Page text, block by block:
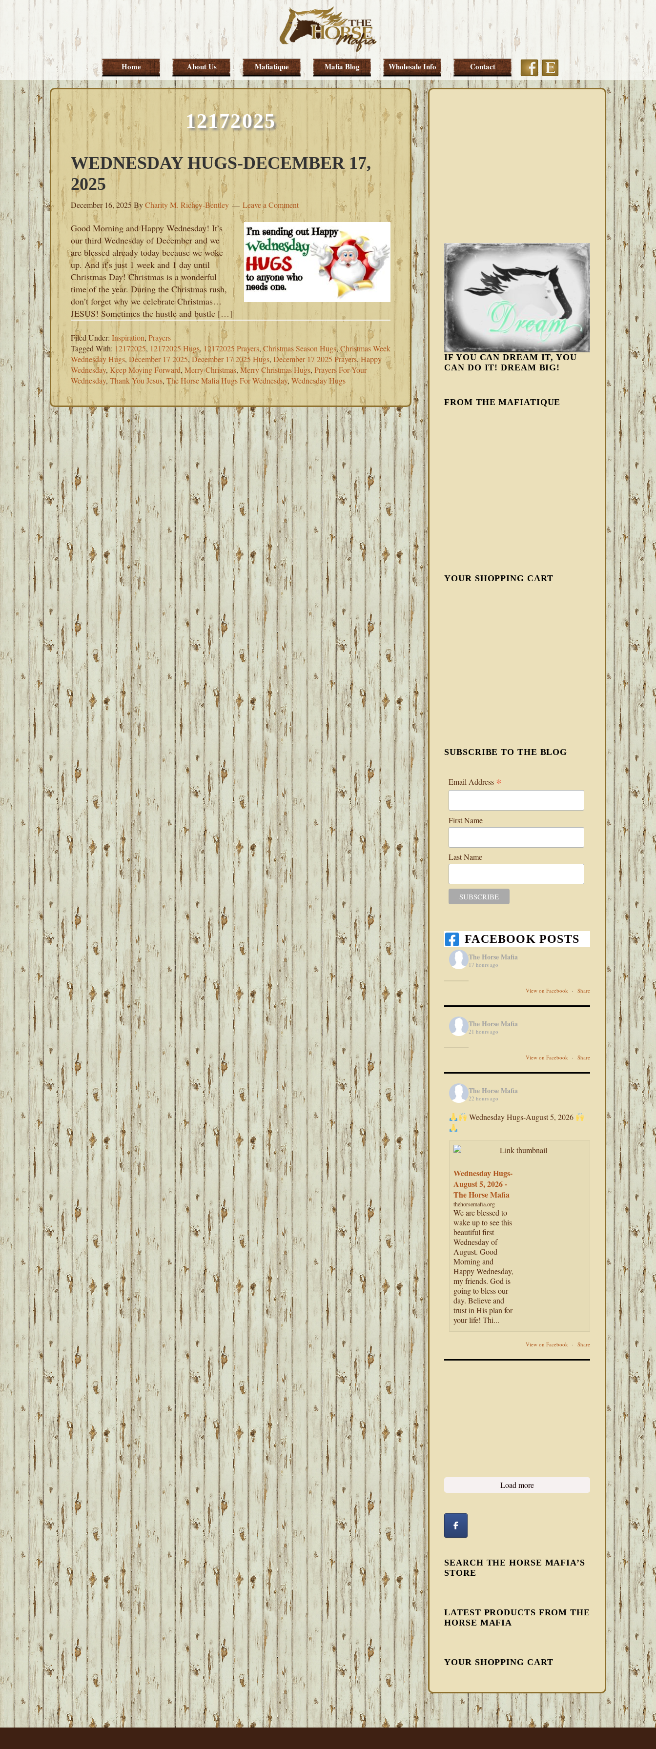
Skip
primary
Skip
main
Skip
primary
Skip
footer
Home About Us Mafiatique Mafia Blog Wholesale Info Contact FacebookEtsy
12172025
WEDNESDAY HUGS-DECEMBER 17,
2025
December 16, 2025 ByCharity M. Richey-Bentley Leave a Comment
Good Morning and Happy Wednesday! It’s
our third Wednesday of December and we
are blessed already today because we woke
up. And it’s just 1 week and 1 day until
Christmas Day! Christmas is a wonderful
time of the year. During the Christmas rush,
don’t forget why we celebrate Christmas…
JESUS! Sometimes the hustle and bustle […]
Filed Under: Inspiration, Prayers
Tagged With: 12172025, 12172025 Hugs, 12172025 Prayers,Christmas Season Hugs,Christmas Week
Wednesday Hugs, December 17 2025, December 17 2025 Hugs, December 17 2025 Prayers, Happy
Wednesday, Keep Moving Forward, Merry Christmas, Merry Christmas Hugs, Prayers For Your
Wednesday,Thank You Jesus, The Horse Mafia Hugs For Wednesday, Wednesday Hugs
IF YOU CAN DREAM IT, YOU
CAN DO IT! DREAM BIG!
FROM THE MAFIATIQUE
YOUR SHOPPING CART
SUBSCRIBE TO THE BLOG
Email Address *
First Name
Last Name
FACEBOOK POSTS
The Horse Mafia
17 hours ago
View on Facebook · Share
The Horse Mafia
21 hours ago
View on Facebook · Share
The Horse Mafia
22 hours ago
Wednesday Hugs-August 5, 2026
Wednesday Hugs-
August 5, 2026 -
The Horse Mafia
thehorsemafia.org
We are blessed to
wake up to see this
beautiful first
Wednesday of
August. Good
Morning and
Happy Wednesday,
my friends. God is
going to bless our
day. Believe and
trust in His plan for
your life! Thi...
View on Facebook · Share
Load more
SEARCH THE HORSE MAFIA’S
STORE
LATEST PRODUCTS FROM THE
HORSE MAFIA
YOUR SHOPPING CART
FOOTER